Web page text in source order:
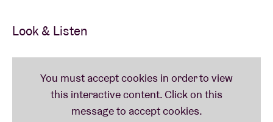
Look & Listen